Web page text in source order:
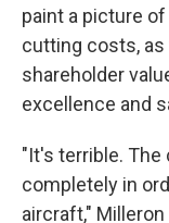
paint a picture
cutting costs,
shareholder
excellence and
"It's terrible. The
completely in
aircraft," Milleron